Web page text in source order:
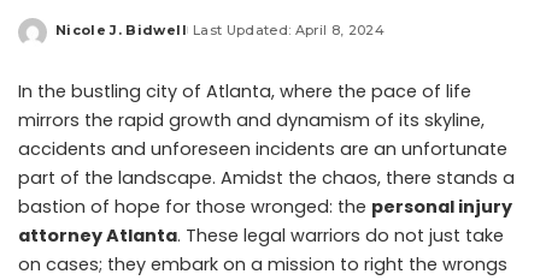
Posted
Nicole J. Bidwell Last Updated: April 8, 2024
In the bustling city of Atlanta, where the pace of life
mirrors the rapid growth and dynamism of its skyline,
accidents and unforeseen incidents are an unfortunate
part of the landscape. Amidst the chaos, there stands a
bastion of hope for those wronged: the personal injury
attorney Atlanta. These legal warriors do not just take
on cases; they embark on a mission to right the wrongs